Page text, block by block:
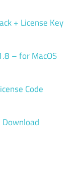
+ License Key
– for MacOS
Code
Download